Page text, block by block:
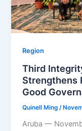
Region
Third
Strengthens
Good
Quinell Ming /
Aruba —